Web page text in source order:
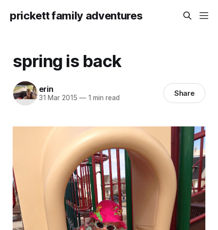
prickett family adventures
spring is back
erin
31 Mar 2015 —1 min read Share